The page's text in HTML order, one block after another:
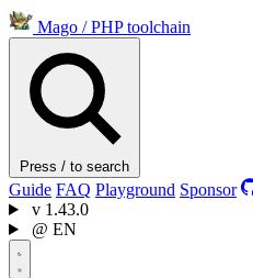
Mago / PHP toolchain
Press / to search
Guide FAQ Playground Sponsor
v 1.43.0
@ EN